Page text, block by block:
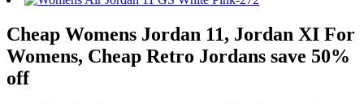
Cheap Womens Jordan 11, Jordan XI For
Womens, Cheap Retro Jordans save 50%
off